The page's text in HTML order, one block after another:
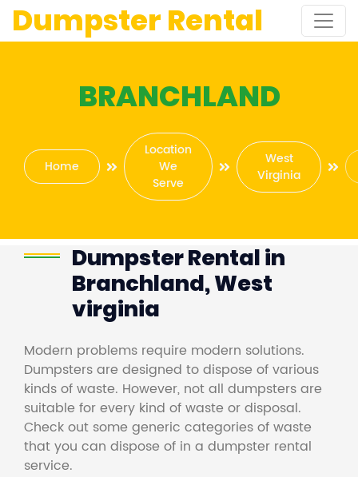
Dumpster Rental
BRANCHLAND
Home
Location
We
Serve
West
Virginia
Dumpster Rental in
Branchland, West
virginia
Modern problems require modern solutions.
Dumpsters are designed to dispose of various
kinds of waste. However, not all dumpsters are
suitable for every kind of waste or disposal.
Check out some generic categories of waste
that you can dispose of in a dumpster rental
service.